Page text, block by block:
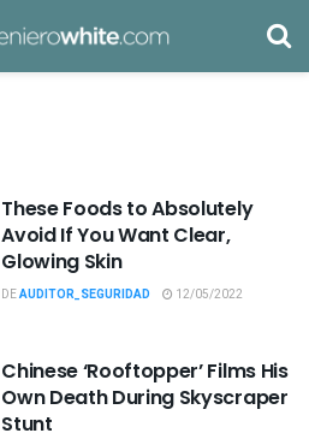
These Foods to Absolutely
Avoid If You Want Clear,
Glowing Skin
DEAUDITOR_SEGURIDAD 12/05/2022
Chinese ‘Rooftopper’ Films His
Own Death During Skyscraper
Stunt